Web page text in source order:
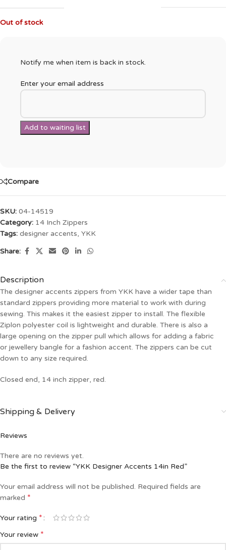
Out of stock
Notify me when item is back in stock.
Enter your email address
Compare
SKU: 04-14519
Category: 14 Inch Zippers
Tags: designer accents, YKK
Share:
Description
The designer accents zippers from YKK have a wider tape than
standard zippers providing more material to work with during
sewing. This makes it the easiest zipper to install. The flexible
Ziplon polyester coil is lightweight and durable. There is also a
large opening on the zipper pull which allows for adding a fabric
or jewellery bangle for a fashion accent. The zippers can be cut
down to any size required.
Closed end, 14 inch zipper, red.
Shipping & Delivery
Reviews
There are no reviews yet.
Be the first to review “YKK Designer Accents 14in Red”
Your email address will not be published. Required fields are
marked *
Your rating *
Your review *